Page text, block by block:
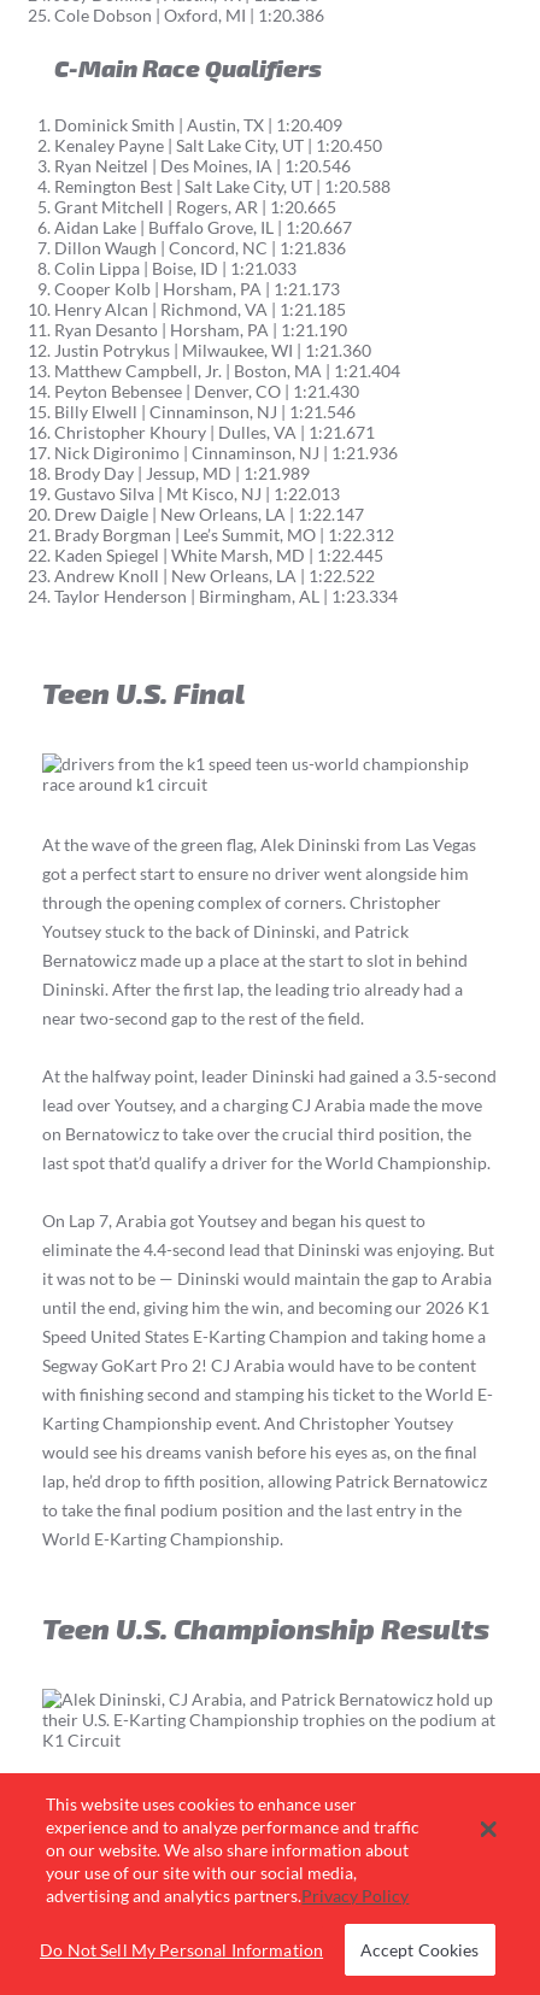
Cole Dobson | Oxford, MI | 1:20.386
C-Main Race Qualifiers
Dominick Smith | Austin, TX | 1:20.409
Kenaley Payne | Salt Lake City, UT | 1:20.450
Ryan Neitzel | Des Moines, IA | 1:20.546
Remington Best | Salt Lake City, UT | 1:20.588
Grant Mitchell | Rogers, AR | 1:20.665
Aidan Lake | Buffalo Grove, IL | 1:20.667
Dillon Waugh | Concord, NC | 1:21.836
Colin Lippa | Boise, ID | 1:21.033
Cooper Kolb | Horsham, PA | 1:21.173
Henry Alcan | Richmond, VA | 1:21.185
Ryan Desanto | Horsham, PA | 1:21.190
Justin Potrykus | Milwaukee, WI | 1:21.360
Matthew Campbell, Jr. | Boston, MA | 1:21.404
Peyton Bebensee | Denver, CO | 1:21.430
Billy Elwell | Cinnaminson, NJ | 1:21.546
Christopher Khoury | Dulles, VA | 1:21.671
Nick Digironimo | Cinnaminson, NJ | 1:21.936
Brody Day | Jessup, MD | 1:21.989
Gustavo Silva | Mt Kisco, NJ | 1:22.013
Drew Daigle | New Orleans, LA | 1:22.147
Brady Borgman | Lee’s Summit, MO | 1:22.312
Kaden Spiegel | White Marsh, MD | 1:22.445
Andrew Knoll | New Orleans, LA | 1:22.522
Taylor Henderson | Birmingham, AL | 1:23.334
Teen U.S. Final
At the wave of the green flag, Alek Dininski from Las Vegas
got a perfect start to ensure no driver went alongside him
through the opening complex of corners. Christopher
Youtsey stuck to the back of Dininski, and Patrick
Bernatowicz made up a place at the start to slot in behind
Dininski. After the first lap, the leading trio already had a
near two-second gap to the rest of the field.
At the halfway point, leader Dininski had gained a 3.5-second
lead over Youtsey, and a charging CJ Arabia made the move
on Bernatowicz to take over the crucial third position, the
last spot that’d qualify a driver for the World Championship.
On Lap 7, Arabia got Youtsey and began his quest to
eliminate the 4.4-second lead that Dininski was enjoying. But
it was not to be — Dininski would maintain the gap to Arabia
until the end, giving him the win, and becoming our 2026 K1
Speed United States E-Karting Champion and taking home a
Segway GoKart Pro 2! CJ Arabia would have to be content
with finishing second and stamping his ticket to the World E-
Karting Championship event. And Christopher Youtsey
would see his dreams vanish before his eyes as, on the final
lap, he’d drop to fifth position, allowing Patrick Bernatowicz
to take the final podium position and the last entry in the
World E-Karting Championship.
Teen U.S. Championship Results
A-Main Race Results
Alek Dininski | Las Vegas, NV
CJ Arabia | West Nyack, NY
Mason Lee | Chula Vista, CA
This website uses cookies to enhance user
experience and to analyze performance and traffic
on our website. We also share information about
your use of our site with our social media,
advertising and analytics partners.Privacy Policy
Do Not Sell My Personal Information Accept Cookies